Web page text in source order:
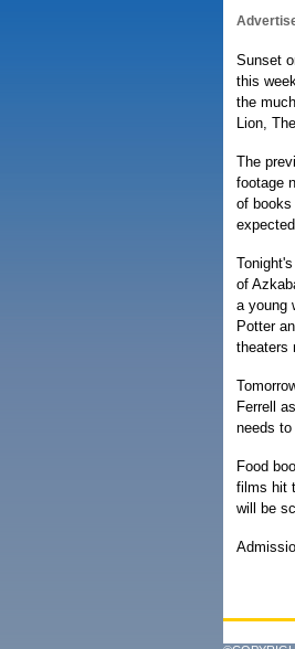
Sunset
this
the
Lion,
The
footage
of books
of
a young
Potter
theaters
Ferrell
needs
Food
films hit
will be